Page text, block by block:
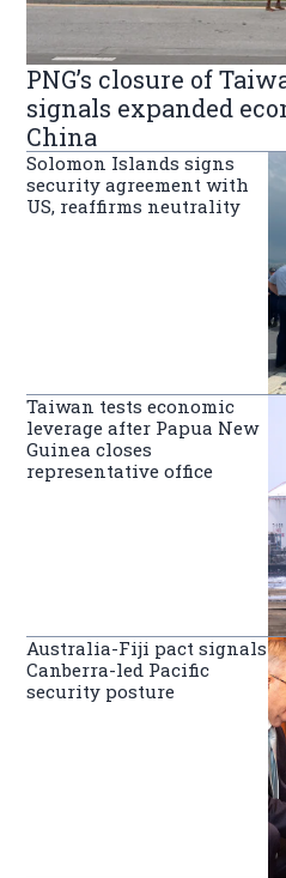
PNG’s closure of
signals expanded
China
Solomon Islands signs
security agreement with
US, reaffirms neutrality
Taiwan tests economic
leverage after Papua New
Guinea closes
representative office
Australia-Fiji pact signals
Canberra-led Pacific
security posture